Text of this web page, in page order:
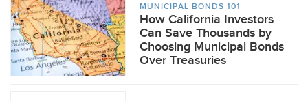
MUNICIPAL BONDS 101
How California Investors
Can Save Thousands by
Choosing Municipal Bonds
Over Treasuries